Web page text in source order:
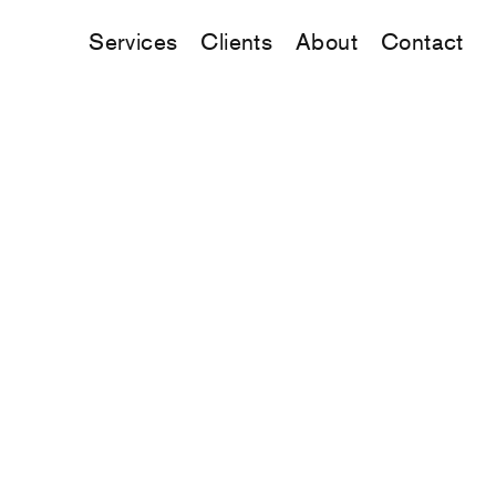
Services Clients About Contact